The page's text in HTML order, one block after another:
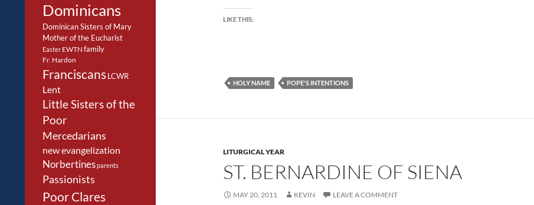
LIKE THIS:
HOLY NAME POPE'S INTENTIONS
LITURGICAL YEAR
ST. BERNARDINE OF SIENA
MAY 20, 2011 KEVIN LEAVE A COMMENT
Dominicans
Dominican Sisters of Mary
Mother of the Eucharist
Easter EWTN family
Fr. Hardon
FranciscansLCWR
Lent
Little Sisters of the
Poor
Mercedarians
new evangelization
Norbertinesparents
Passionists
Poor Clares